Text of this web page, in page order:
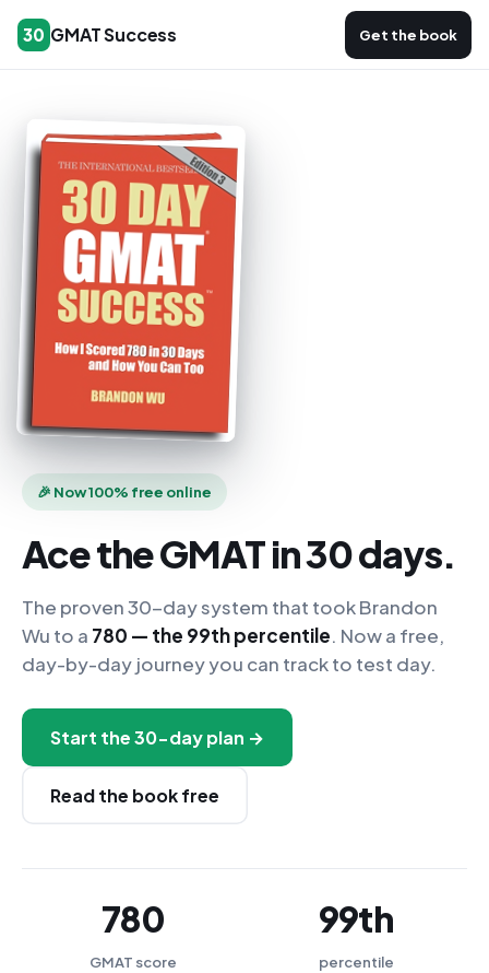
30 GMAT Success Get the book
🎉 Now 100% free online
Ace the GMAT in 30 days.
The proven 30-day system that took Brandon
Wu to a 780 — the 99th percentile. Now a free,
day-by-day journey you can track to test day.
Start the 30-day plan →
Read the book free
780
GMAT score
99th
percentile